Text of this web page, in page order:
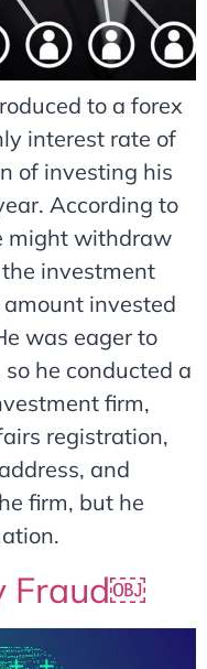
to a forex
interest rate of
of investing his
According to
might withdraw
investment
invested
was eager to
he conducted a
firm,
registration,
and
firm, but he
Fraud￼